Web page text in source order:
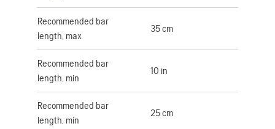
Recommended bar
length, max
35 cm
Recommended bar
length, min
10 in
Recommended bar
length, min
25 cm